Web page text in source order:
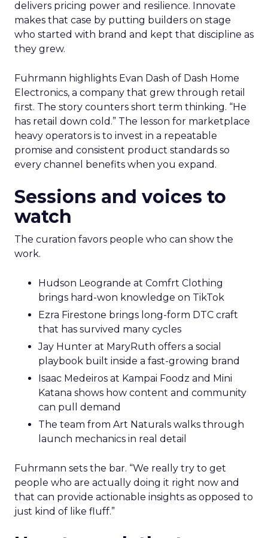
delivers pricing power and resilience. Innovate
makes that case by putting builders on stage
who started with brand and kept that discipline as
they grew.
Fuhrmann highlights Evan Dash of Dash Home
Electronics, a company that grew through retail
first. The story counters short term thinking. “He
has retail down cold.” The lesson for marketplace
heavy operators is to invest in a repeatable
promise and consistent product standards so
every channel benefits when you expand.
Sessions and voices to
watch
The curation favors people who can show the
work.
Hudson Leogrande at Comfrt Clothing
brings hard-won knowledge on TikTok
Ezra Firestone brings long-form DTC craft
that has survived many cycles
Jay Hunter at MaryRuth offers a social
playbook built inside a fast-growing brand
Isaac Medeiros at Kampai Foodz and Mini
Katana shows how content and community
can pull demand
The team from Art Naturals walks through
launch mechanics in real detail
Fuhrmann sets the bar. “We really try to get
people who are actually doing it right now and
that can provide actionable insights as opposed to
just kind of like fluff.”